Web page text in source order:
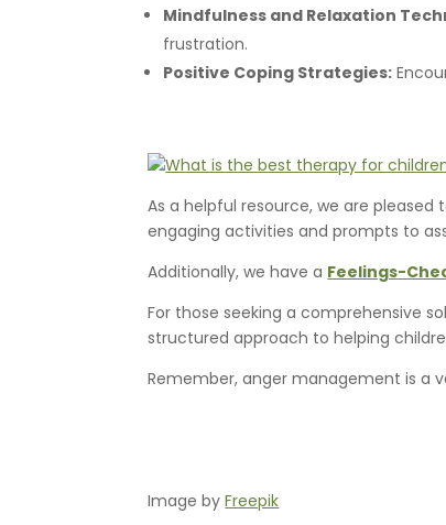
Mindfulness and Relaxation
frustration.
Positive Coping Strategies:
As a helpful resource, we are pleased
engaging activities and prompts to
Additionally, we have a Feelings-
For those seeking a comprehensive
structured approach to helping
Remember, anger management is a
Image byFreepik